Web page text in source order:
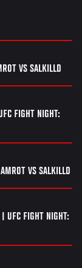
VS SALKILLD
FIGHT NIGHT:
VS SALKILLD
UFC FIGHT NIGHT: